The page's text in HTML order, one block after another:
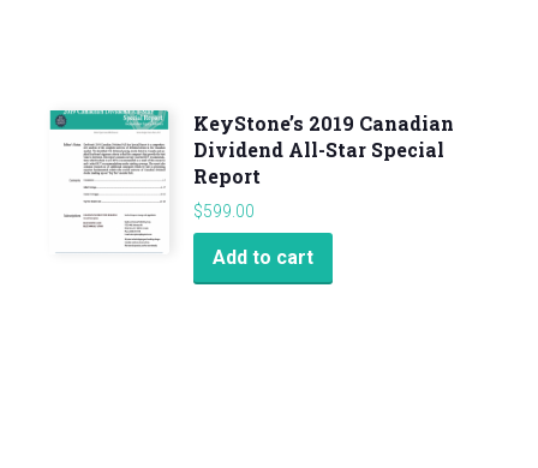
KeyStone’s 2019 Canadian
Dividend All-Star Special
Report
$599.00
Add to cart